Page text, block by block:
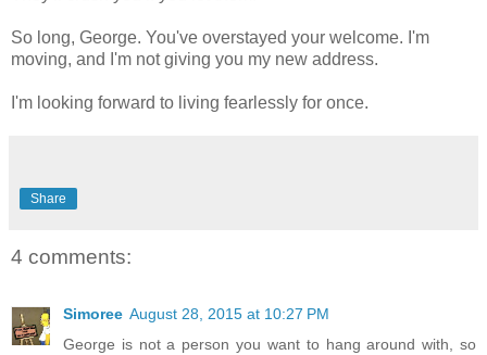
So long, George. You've overstayed your welcome. I'm
moving, and I'm not giving you my new address.
I'm looking forward to living fearlessly for once.
Share
4 comments:
Simoree August 28, 2015 at 10:27 PM
George is not a person you want to hang around with, so